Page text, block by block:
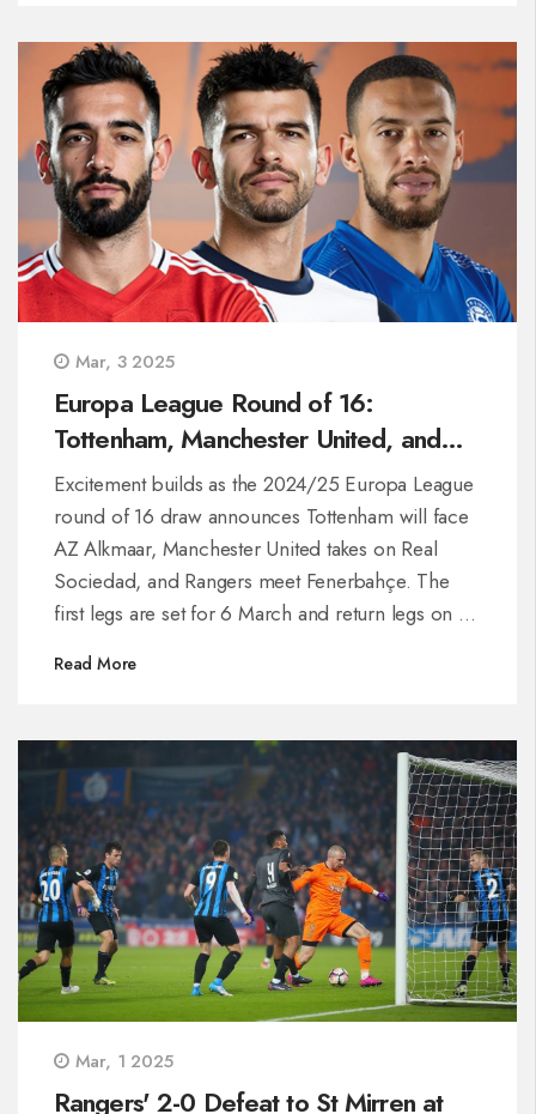
with live coverage options on Sky Sports and
NOW TV.
Mar, 3 2025
Europa League Round of 16:
Tottenham, Manchester United, and
Rangers Unveil Their Opponents
Excitement builds as the 2024/25 Europa League
round of 16 draw announces Tottenham will face
AZ Alkmaar, Manchester United takes on Real
Sociedad, and Rangers meet Fenerbahçe. The
first legs are set for 6 March and return legs on 13
don't meet until the final.
Read More
Mar, 1 2025
Rangers' 2-0 Defeat to St Mirren at